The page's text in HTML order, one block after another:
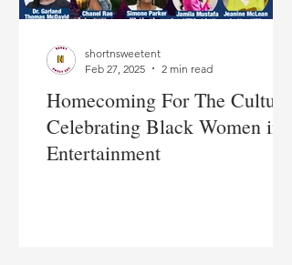
Homecoming For The Culture:
Celebrating Black Women in
Entertainment
shortnsweetent
Feb 27, 2025
2 min read